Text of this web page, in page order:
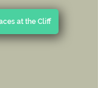
at the Cliff